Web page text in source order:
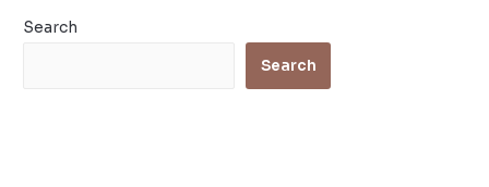
Search
Search